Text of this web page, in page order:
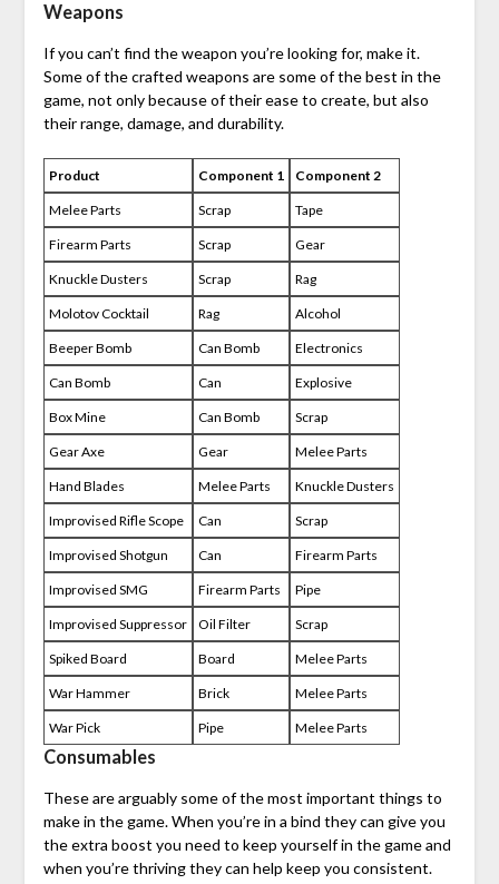
Weapons
If you can’t find the weapon you’re looking for, make it.
Some of the crafted weapons are some of the best in the
game, not only because of their ease to create, but also
their range, damage, and durability.
Product Component 1 Component 2
Melee Parts Scrap Tape
Firearm Parts Scrap Gear
Knuckle Dusters Scrap Rag
Molotov Cocktail Rag Alcohol
Beeper Bomb Can Bomb Electronics
Can Bomb Can Explosive
Box Mine Can Bomb Scrap
Gear Axe Gear Melee Parts
Hand Blades Melee Parts Knuckle Dusters
Improvised Rifle Scope Can Scrap
Improvised Shotgun Can Firearm Parts
Improvised SMG Firearm Parts Pipe
Improvised Suppressor Oil Filter Scrap
Spiked Board Board Melee Parts
War Hammer Brick Melee Parts
War Pick Pipe Melee Parts
Consumables
These are arguably some of the most important things to
make in the game. When you’re in a bind they can give you
the extra boost you need to keep yourself in the game and
when you’re thriving they can help keep you consistent.